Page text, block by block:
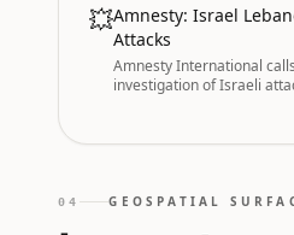
southeast, and northwest
January 2027, despite
seasonal improvements.
insecurity, market
limited household incomes
💥Amnesty: Israel
Attacks
Amnesty International
investigation of Israeli
04 GEOSPATIAL